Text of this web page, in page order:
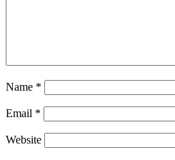
Name *
Email *
Website